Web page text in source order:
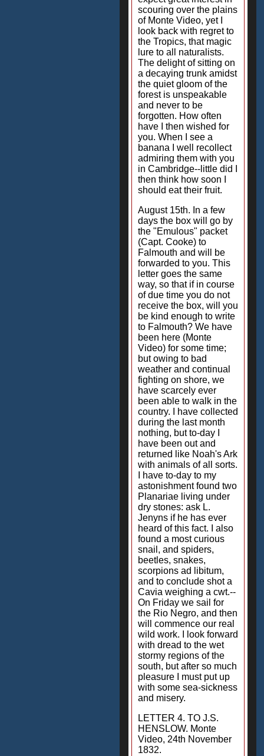
scouring over the plains
of Monte Video, yet I
look back with regret to
the Tropics, that magic
lure to all naturalists.
The delight of sitting on
a decaying trunk amidst
the quiet gloom of the
forest is unspeakable
and never to be
forgotten. How often
have I then wished for
you. When I see a
banana I well recollect
admiring them with you
in Cambridge--little did I
then think how soon I
should eat their fruit.
August 15th. In a few
days the box will go by
the "Emulous" packet
(Capt. Cooke) to
Falmouth and will be
forwarded to you. This
letter goes the same
way, so that if in course
of due time you do not
receive the box, will you
be kind enough to write
to Falmouth? We have
been here (Monte
Video) for some time;
but owing to bad
weather and continual
fighting on shore, we
have scarcely ever
been able to walk in the
country. I have collected
during the last month
nothing, but to-day I
have been out and
returned like Noah's Ark
with animals of all sorts.
I have to-day to my
astonishment found two
Planariae living under
dry stones: ask L.
Jenyns if he has ever
heard of this fact. I also
found a most curious
snail, and spiders,
beetles, snakes,
scorpions ad libitum,
and to conclude shot a
Cavia weighing a cwt.--
On Friday we sail for
the Rio Negro, and then
will commence our real
wild work. I look forward
with dread to the wet
stormy regions of the
south, but after so much
pleasure I must put up
with some sea-sickness
and misery.
LETTER 4. TO J.S.
HENSLOW. Monte
Video, 24th November
1832.